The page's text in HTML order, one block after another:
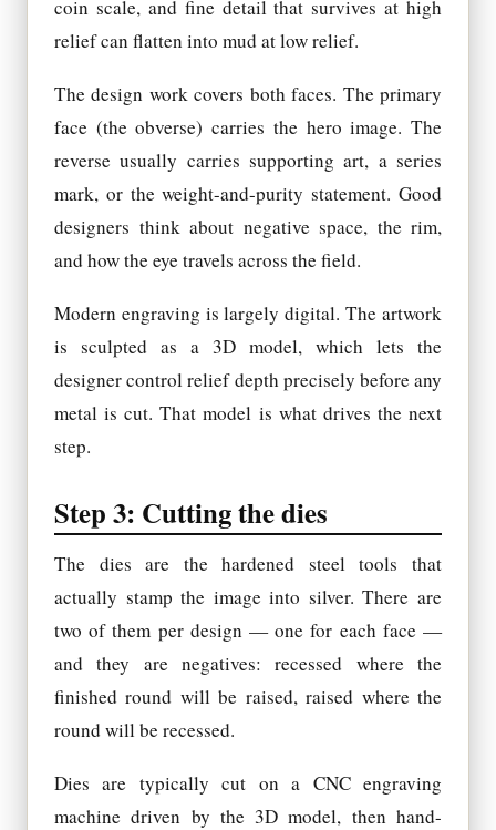
coin scale, and fine detail that survives at high
relief can flatten into mud at low relief.
The design work covers both faces. The primary
face (the obverse) carries the hero image. The
reverse usually carries supporting art, a series
mark, or the weight-and-purity statement. Good
designers think about negative space, the rim,
and how the eye travels across the field.
Modern engraving is largely digital. The artwork
is sculpted as a 3D model, which lets the
designer control relief depth precisely before any
metal is cut. That model is what drives the next
step.
Step 3: Cutting the dies
The dies are the hardened steel tools that
actually stamp the image into silver. There are
two of them per design — one for each face —
and they are negatives: recessed where the
finished round will be raised, raised where the
round will be recessed.
Dies are typically cut on a CNC engraving
machine driven by the 3D model, then hand-